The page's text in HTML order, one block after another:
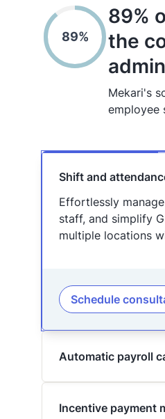
89%
89%
the
admin
Mekari's
employee
Shift and
Effortlessly
staff, and simplify
multiple locations
Schedule
Automatic payroll
Incentive payment